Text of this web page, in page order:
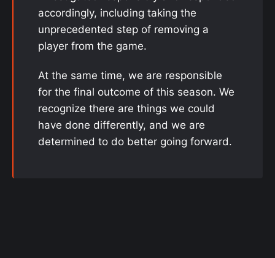
accordingly, including taking the
unprecedented step of removing a
player from the game.
At the same time, we are responsible
for the final outcome of this season. We
recognize there are things we could
have done differently, and we are
determined to do better going forward.